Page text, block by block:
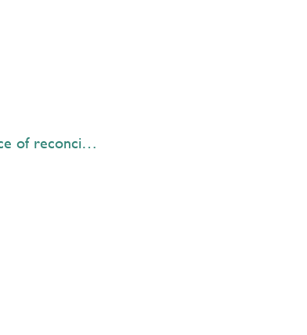
STS Elementary students learn the importance of reconciliation during Marti McKay Week 2018